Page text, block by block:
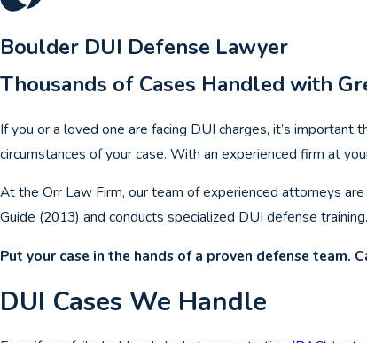
Boulder DUI Defense Lawyer
Thousands of Cases Handled with
If you or a loved one are facing DUI charges, it’s
circumstances of your case. With an experienced firm at
At the Orr Law Firm, our team of experienced attorneys
Guide (2013) and conducts specialized DUI defense
Put your case in the hands of a proven defense team.
DUI Cases We Handle